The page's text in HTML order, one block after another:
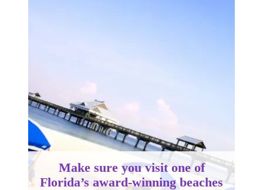
Make sure you visit one of
Florida’s award-winning beaches